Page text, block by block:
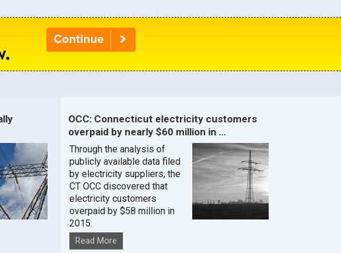
OCC: Connecticut electricity customers
overpaid by nearly $60 million in …
Through the analysis of
publicly available data filed
by electricity suppliers, the
CT OCC discovered that
electricity customers
overpaid by $58 million in
2015.
Read More